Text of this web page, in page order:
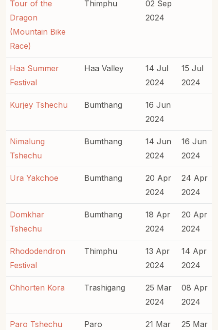
Tour of the
Dragon
(Mountain Bike
Race)
Thimphu
02 Sep
2024
Haa Summer
Festival
Haa Valley
14 Jul
2024
15 Jul
2024
Kurjey Tshechu Bumthang
16 Jun
2024
Nimalung
Tshechu
Bumthang
14 Jun
2024
16 Jun
2024
Ura Yakchoe Bumthang
20 Apr
2024
24 Apr
2024
Domkhar
Tshechu
Bumthang
18 Apr
2024
20 Apr
2024
Rhododendron
Festival
Thimphu
13 Apr
2024
14 Apr
2024
Chhorten Kora Trashigang
25 Mar
2024
08 Apr
2024
Paro Tshechu Paro
21 Mar
25 Mar